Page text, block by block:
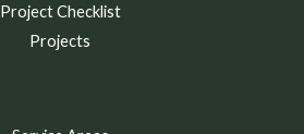
Project Checklist
Projects